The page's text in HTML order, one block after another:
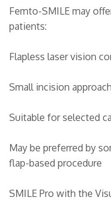
Femto-SMILE may
patients:
Flapless laser vision
Small incision approach
Suitable for selected
May be preferred by
flap-based procedure
SMILE Pro with the